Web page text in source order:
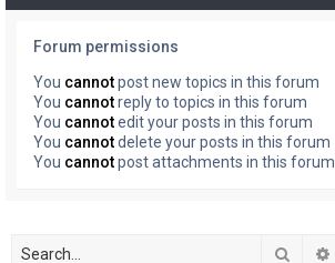
Forum permissions
You cannotpost new topics in this forum
You cannotreply to topics in this forum
You cannotedit your posts in this forum
You cannotdelete your posts in this forum
You cannotpost attachments in this forum
Search